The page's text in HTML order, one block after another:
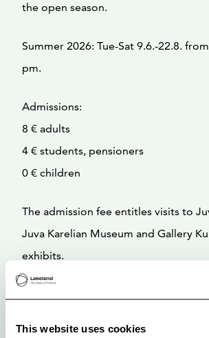
This website uses cookies
the open season.
Summer 2026: Tue-Sat 9.6.-22.8.
pm.
Admissions:
8 € adults
4 € students, pensioners
0 € children
The admission fee entitles visits to
Juva Karelian Museum and Gallery
exhibits.